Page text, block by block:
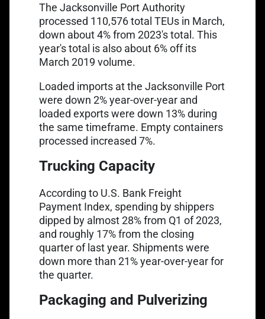
The Jacksonville Port Authority
processed Link opens in a new tab
110,576 total TEUs in March,
down about 4% from 2023's total. This
year's total is also about 6% off its
March 2019 volume.
Link opens in a new tab
Loaded imports at the Jacksonville Port
were down 2% year-over-year and
loaded exports were down 13% during
the same timeframe. Empty containers
processed increased 7%.
Trucking Capacity
According to Link opens in a new tab
U.S. Bank Freight
Payment Index, spending by shippers
dipped by almost 28% from Q1 of 2023,
and roughly 17% from the closing
quarter of last year. Shipments were
down more than 21% year-over-year for
the quarter.
Packaging and Pulverizing